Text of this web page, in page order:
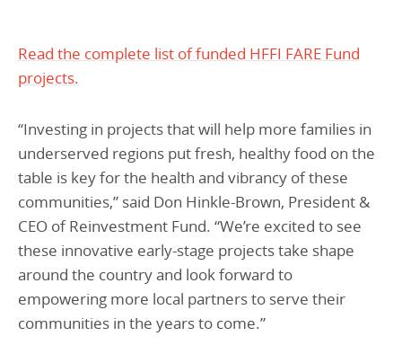
Read the complete list of funded HFFI FARE Fund
projects.
“Investing in projects that will help more families in
underserved regions put fresh, healthy food on the
table is key for the health and vibrancy of these
communities,” said Don Hinkle-Brown, President &
CEO of Reinvestment Fund. “We’re excited to see
these innovative early-stage projects take shape
around the country and look forward to
empowering more local partners to serve their
communities in the years to come.”